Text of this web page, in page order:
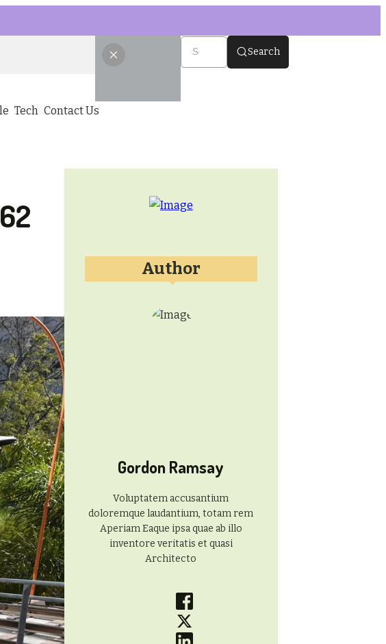
Tech Contact Us
Search
Author
Gordon Ramsay
Voluptatem accusantium
doloremque laudantium, totam rem
Aperiam Eaque ipsa quae ab illo
inventore veritatis et quasi
Architecto